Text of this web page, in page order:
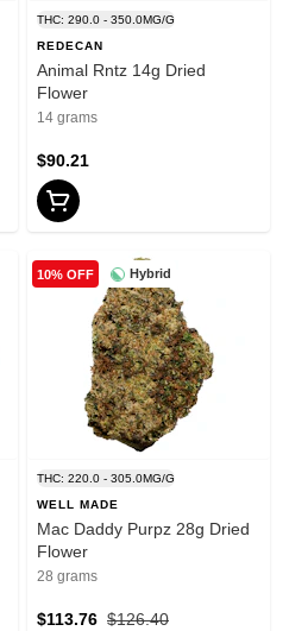
THC: 290.0 - 350.0MG/G
REDECAN
Animal Rntz 14g Dried
Flower
14 grams
$90.21
Hybrid
10% OFF
THC: 220.0 - 305.0MG/G
WELL MADE
Mac Daddy Purpz 28g Dried
Flower
28 grams
$126.40
$113.76